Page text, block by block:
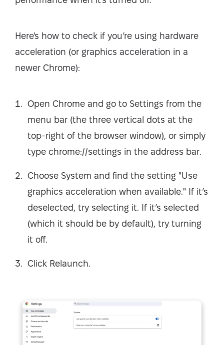
Here's how to check if you’re using hardware
acceleration (or graphics acceleration in a
newer Chrome):
Open Chrome and go to Settings from the
menu bar (the three vertical dots at the
top-right of the browser window), or simply
type chrome://settings in the address bar.
Choose System and find the setting "Use
graphics acceleration when available." If it’s
deselected, try selecting it. If it’s selected
(which it should be by default), try turning
it off.
Click Relaunch.